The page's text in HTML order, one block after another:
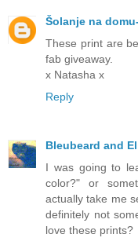
Šolanje na
These print are
fab giveaway.
x Natasha x
Reply
Bleubeard and
I was going to
color?" or
actually take me
definitely not
love these prints?